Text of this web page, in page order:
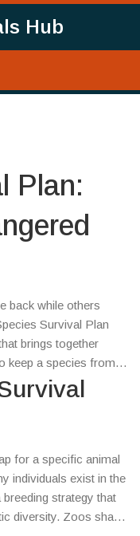
Hub
Plan:
back while others
Survival Plan
brings together
keep a species from
breeding
to give
for a specific animal
individuals exist in the
strategy that
diversity. Zoos share